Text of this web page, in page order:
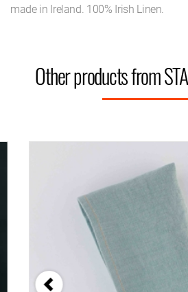
made in Ireland. 100% Irish Linen.
Other products from